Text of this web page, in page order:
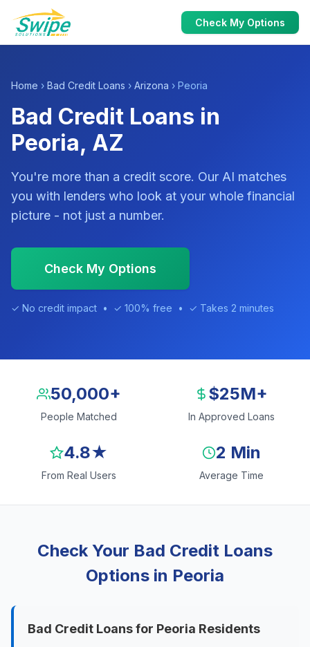
Check My Options
Home › Bad Credit Loans › Arizona › Peoria
Bad Credit Loans in
Peoria, AZ
You're more than a credit score. Our AI matches
you with lenders who look at your whole financial
picture - not just a number.
Check My Options
✓ No credit impact • ✓ 100% free • ✓ Takes 2 minutes
50,000+
People Matched
$25M+
In Approved Loans
4.8★
From Real Users
2 Min
Average Time
Check Your Bad Credit Loans
Options in Peoria
Bad Credit Loans for Peoria Residents